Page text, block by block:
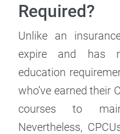
Required?
Unlike an
expire and has
education
who’ve earned their
courses to
Nevertheless,